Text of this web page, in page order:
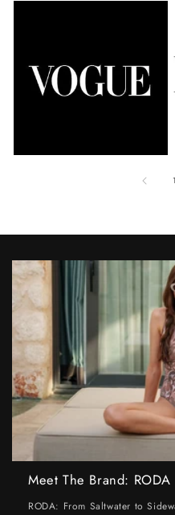
1
Meet The Brand: RODA
RODA: From Saltwater to